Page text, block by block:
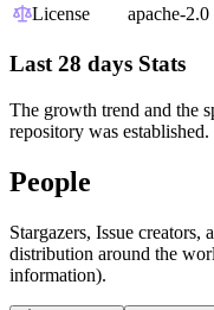
License
apache-2.0
Last 28 days Stats
The growth trend and the
repository was established.
People
Stargazers, Issue creators,
distribution around the
information).